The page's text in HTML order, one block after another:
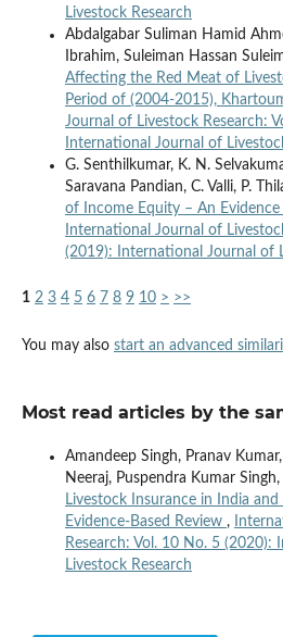
Livestock Research
Abdalgabar Suliman Hamid
Ibrahim, Suleiman Hassan
Affecting the Red Meat of
Period of (2004-2015),
Journal of Livestock Research:
International Journal of
G. Senthilkumar, K. N.
Saravana Pandian, C. Valli, P.
of Income Equity – An
International Journal of
(2019): International Journal of
1 2 3 4 5 6 7 8 9 10 > >>
You may also start an advanced
Most read articles by the
Amandeep Singh, Pranav
Neeraj, Puspendra Kumar
Livestock Insurance in India
Evidence-Based Review ,
Research: Vol. 10 No. 5
Livestock Research